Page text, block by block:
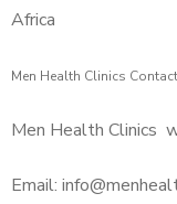
Africa
Men Health Clinics
Men Health Clinics
Email: